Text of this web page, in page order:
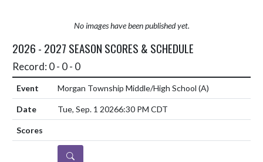
No images have been published yet.
2026 - 2027 SEASON SCORES & SCHEDULE
Record: 0 - 0 - 0
Morgan Township Middle/High School (A)
Tue, Sep. 1 20266:30 PM CDT
DETAILS